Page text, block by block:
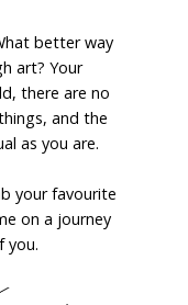
better way
art? Your
there are no
and the
as you are.
your favourite
on a journey
you.